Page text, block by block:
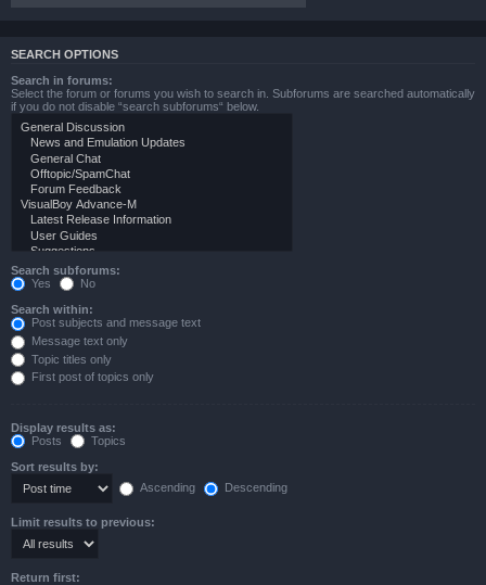
SEARCH OPTIONS
Search in forums:
Select the forum or forums you wish to search in. Subforums are searched automatically
if you do not disable “search subforums“ below.
Search subforums:
Yes
No
Search within:
Post subjects and message text
Message text only
Topic titles only
First post of topics only
Display results as:
Posts
Topics
Sort results by:
Ascending
Descending
Limit results to previous:
Return first: